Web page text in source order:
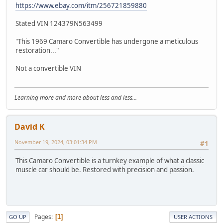
https://www.ebay.com/itm/256721859880
Stated VIN 124379N563499
"This 1969 Camaro Convertible has undergone a meticulous
restoration..."
Not a convertible VIN
Learning more and more about less and less...
David K
#1
November 19, 2024, 03:01:34 PM
This Camaro Convertible is a turnkey example of what a classic
muscle car should be. Restored with precision and passion.
GO UP Pages 1 USER ACTIONS